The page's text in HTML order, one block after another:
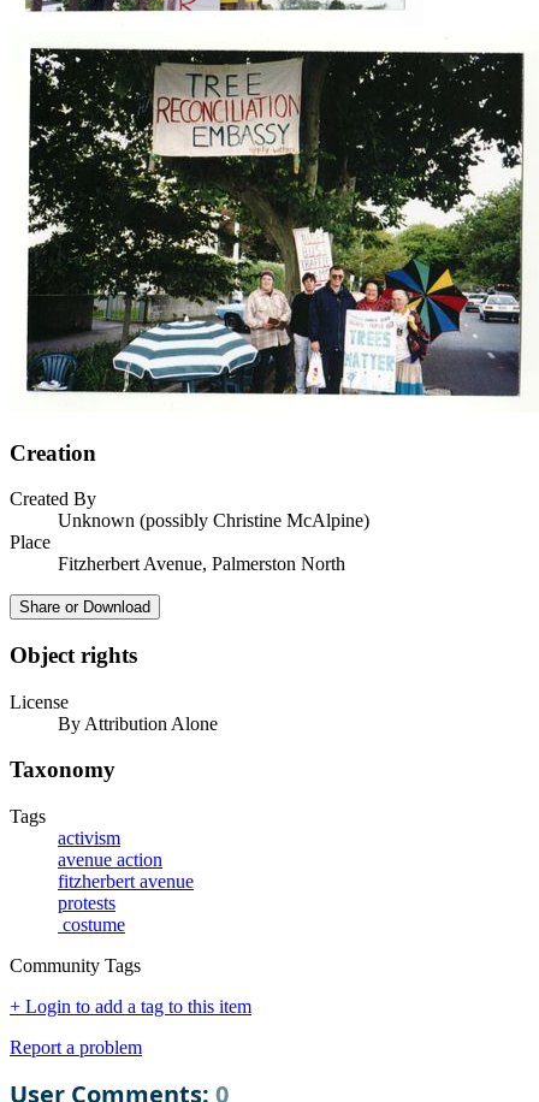
Creation
Created By
Unknown (possibly Christine McAlpine)
Place
Fitzherbert Avenue, Palmerston North
Share or Download
Object rights
License
By Attribution Alone
Taxonomy
Tags
activism
avenue action
fitzherbert avenue
protests
costume
Community Tags
+ Login to add a tag to this item
Report a problem